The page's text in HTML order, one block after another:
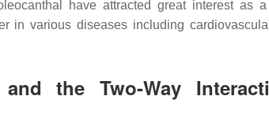
have attracted great interest as
in various diseases including
the Two-Way